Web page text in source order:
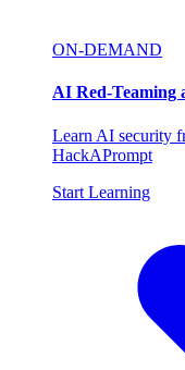
ON-DEMAND
AI Red-Teaming
Learn AI security
HackAPrompt
Start Learning